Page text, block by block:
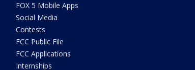
FOX 5 Mobile Apps
Social Media
Contests
FCC Public File
FCC Applications
Internships